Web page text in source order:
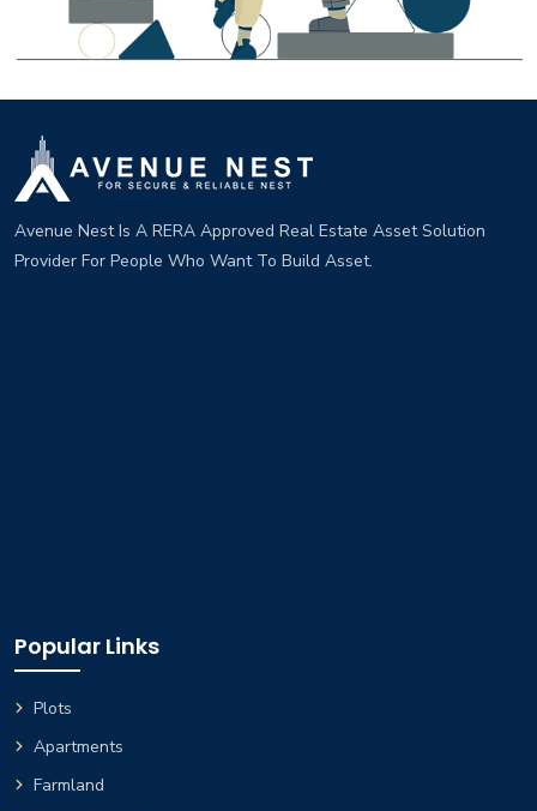
Avenue Nest Is A RERA Approved Real Estate Asset Solution
Provider For People Who Want To Build Asset.
Popular Links
Plots
Apartments
Farmland